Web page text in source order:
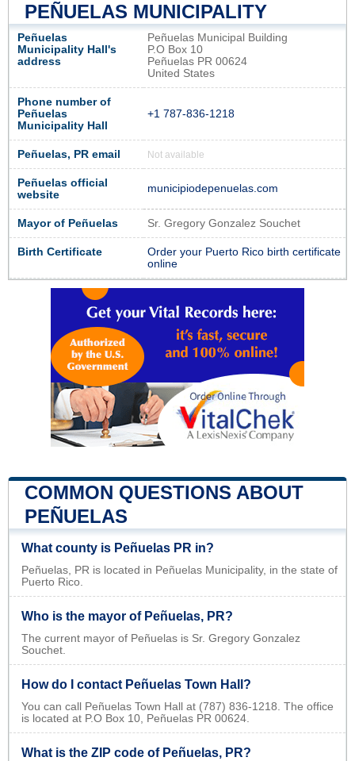
PEÑUELAS MUNICIPALITY
Peñuelas
Municipality Hall's
address
Peñuelas Municipal Building
P.O Box 10
Peñuelas PR 00624
United States
Phone number of
Peñuelas
Municipality Hall
+1 787-836-1218
Peñuelas, PR email Not available
Peñuelas official
website
municipiodepenuelas.com
Mayor of Peñuelas Sr. Gregory Gonzalez Souchet
Birth Certificate
Order your Puerto Rico birth certificate
online
COMMON QUESTIONS ABOUT
PEÑUELAS
What county is Peñuelas PR in?
Peñuelas, PR is located in Peñuelas Municipality, in the state of
Puerto Rico.
Who is the mayor of Peñuelas, PR?
The current mayor of Peñuelas is Sr. Gregory Gonzalez
Souchet.
How do I contact Peñuelas Town Hall?
You can call Peñuelas Town Hall at (787) 836-1218. The office
is located at P.O Box 10, Peñuelas PR 00624.
What is the ZIP code of Peñuelas, PR?